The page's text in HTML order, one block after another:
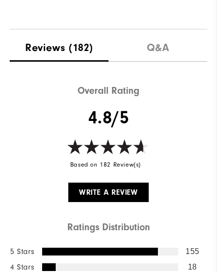
Reviews (182) Q&A
Overall Rating
4.8/5
Based on 182 Review(s)
WRITE A REVIEW
Ratings Distribution
5 Stars 155
4 Stars 18